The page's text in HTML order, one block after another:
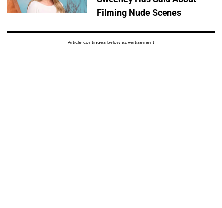
Filming Nude Scenes
Article continues below advertisement